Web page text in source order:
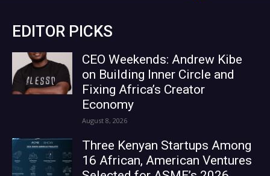
EDITOR PICKS
CEO Weekends: Andrew Kibe
on Building Inner Circle and
Fixing Africa’s Creator
Economy
August 8, 2026
Three Kenyan Startups Among
16 African, American Ventures